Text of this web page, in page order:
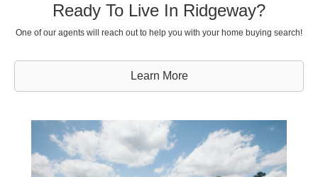
Ready To Live In Ridgeway?
One of our agents will reach out to help you with your home buying search!
Learn More